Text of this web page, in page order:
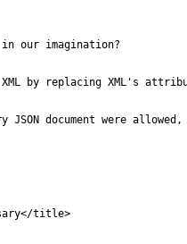
our imagination?
by replacing XML's
JSON document were
title>